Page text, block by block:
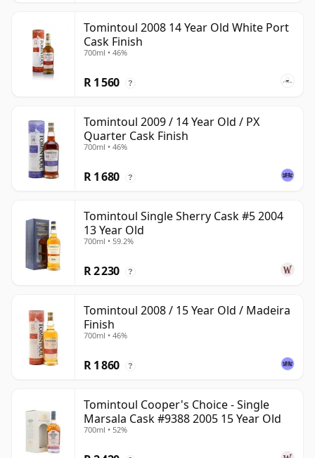
Tomintoul 2008 14 Year Old White Port
Cask Finish
700ml • 46%
R 1 560 ?
Tomintoul 2009 / 14 Year Old / PX
Quarter Cask Finish
700ml • 46%
R 1 680 ?
Tomintoul Single Sherry Cask #5 2004
13 Year Old
700ml • 59.2%
R 2 230 ?
Tomintoul 2008 / 15 Year Old / Madeira
Finish
700ml • 46%
R 1 860 ?
Tomintoul Cooper's Choice - Single
Marsala Cask #9388 2005 15 Year Old
700ml • 52%